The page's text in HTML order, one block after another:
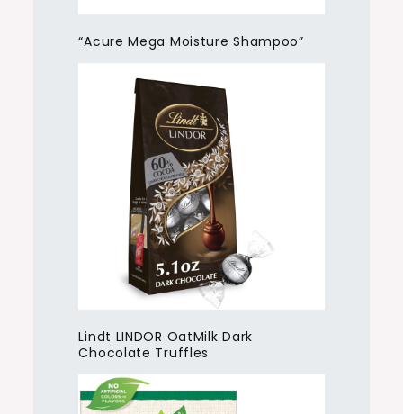
“Acure Mega Moisture Shampoo”
Lindt LINDOR OatMilk Dark
Chocolate Truffles